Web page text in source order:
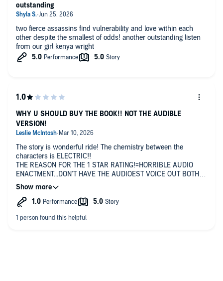
two fierce assassins find vulnerability and love within each
other despite the smallest of odds! another outstanding listen
from our girl kenya wright
outstanding
The story is wonderful ride! The chemistry between the
characters is ELECTRIC!!
THE REASON FOR THE 1 STAR RATING!=HORRIBLE AUDIO
ENACTMENT...DON'T HAVE THE AUDIOEST VOICE OUT BOTH
MALE & FEMALE POV'S! SHOULD BE READ LIKE A FLOWING
CONVERSATION. NOT THIS STOP AND STUTTER ROUTINE!🧐
😠😡🤬
WHY U SHOULD BUY THE BOOK!! NOT THE AUDIBLE
VERSION!